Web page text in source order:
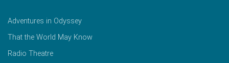
Adventures in Odyssey
That the World May Know
Radio Theatre